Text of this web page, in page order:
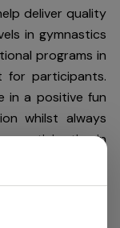
deliver quality
in gymnastics
programs in
for participants.
in a positive fun
whilst always
participating in
verbal